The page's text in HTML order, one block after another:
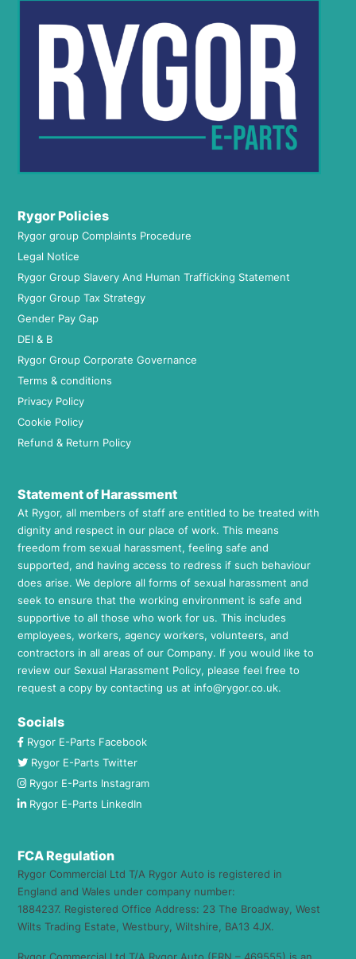
Rygor Policies
Rygor group Complaints Procedure
Legal Notice
Rygor Group Slavery And Human Trafficking Statement
Rygor Group Tax Strategy
Gender Pay Gap
DEI & B
Rygor Group Corporate Governance
Terms & conditions
Privacy Policy
Cookie Policy
Refund & Return Policy
Statement of Harassment
At Rygor, all members of staff are entitled to be treated with
dignity and respect in our place of work. This means
freedom from sexual harassment, feeling safe and
supported, and having access to redress if such behaviour
does arise. We deplore all forms of sexual harassment and
seek to ensure that the working environment is safe and
supportive to all those who work for us. This includes
employees, workers, agency workers, volunteers, and
contractors in all areas of our Company. If you would like to
review our Sexual Harassment Policy, please feel free to
request a copy by contacting us at info@rygor.co.uk.
Socials
Rygor E-Parts Facebook
Rygor E-Parts Twitter
Rygor E-Parts Instagram
Rygor E-Parts LinkedIn
FCA Regulation
Rygor Commercial Ltd T/A Rygor Auto is registered in
England and Wales under company number:
1884237. Registered Office Address: 23 The Broadway, West
Wilts Trading Estate, Westbury, Wiltshire, BA13 4JX.